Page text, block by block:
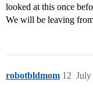
looked at this once
We will be leaving
robotbldmom July
12